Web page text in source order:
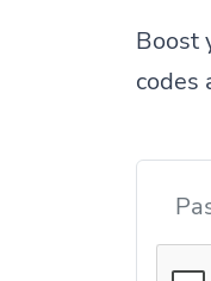
Boost
codes